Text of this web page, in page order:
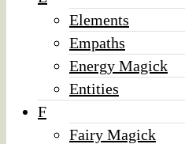
Elements
Empaths
Energy Magick
Entities
F
Fairy Magick